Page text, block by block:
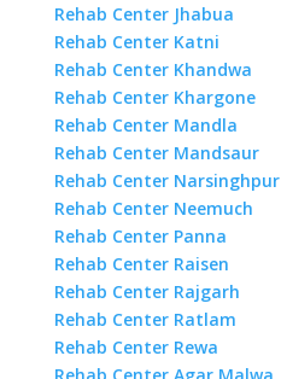
Rehab Center Jhabua
Rehab Center Katni
Rehab Center Khandwa
Rehab Center Khargone
Rehab Center Mandla
Rehab Center Mandsaur
Rehab Center Narsinghpur
Rehab Center Neemuch
Rehab Center Panna
Rehab Center Raisen
Rehab Center Rajgarh
Rehab Center Ratlam
Rehab Center Rewa